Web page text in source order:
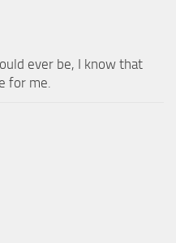
ever be, I know that
for me.